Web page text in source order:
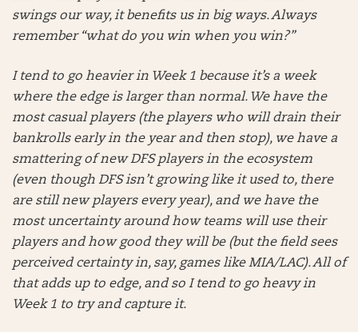
swings our way, it benefits us in big ways. Always
remember “what do you win when you win?”
I tend to go heavier in Week 1 because it’s a week
where the edge is larger than normal. We have the
most casual players (the players who will drain their
bankrolls early in the year and then stop), we have a
smattering of new DFS players in the ecosystem
(even though DFS isn’t growing like it used to, there
are still new players every year), and we have the
most uncertainty around how teams will use their
players and how good they will be (but the field sees
perceived certainty in, say, games like MIA/LAC). All of
that adds up to edge, and so I tend to go heavy in
Week 1 to try and capture it.